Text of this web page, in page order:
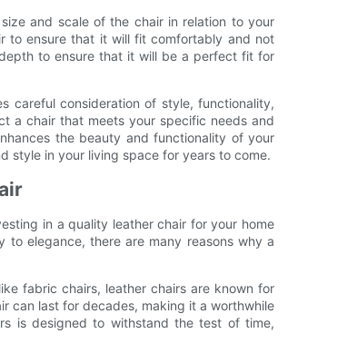
and scale of the chair in relation to your
to ensure that it will fit comfortably and not
to ensure that it will be a perfect fit for
careful consideration of style, functionality,
a chair that meets your specific needs and
the beauty and functionality of your
style in your living space for years to come.
in a quality leather chair for your home
elegance, there are many reasons why a
fabric chairs, leather chairs are known for
can last for decades, making it a worthwhile
is designed to withstand the test of time,